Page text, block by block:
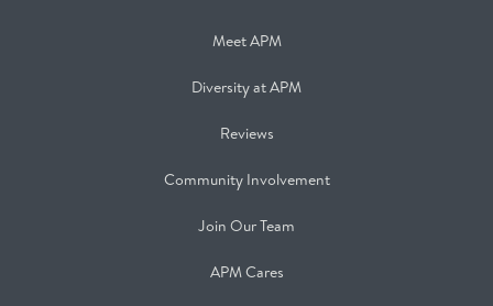
Meet APM
Diversity at APM
Reviews
Community Involvement
Join Our Team
APM Cares